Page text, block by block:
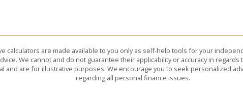
calculators are made available to you only as self-help tools for your
We cannot and do not guarantee their applicability or accuracy in regards
and are for illustrative purposes. We encourage you to seek personalized
regarding all personal finance issues.